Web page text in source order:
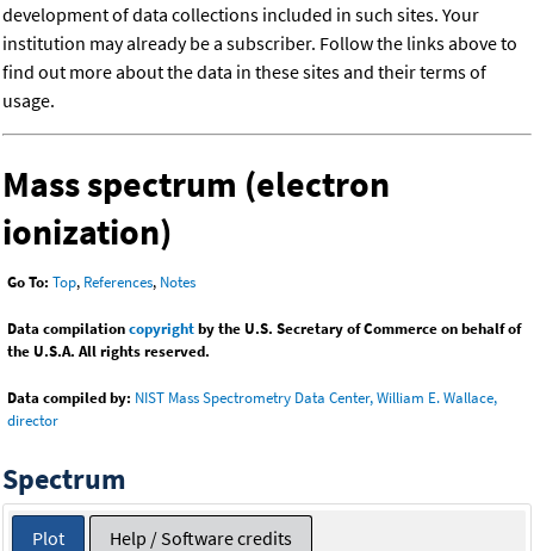
development of data collections included in such sites. Your
institution may already be a subscriber. Follow the links above to
find out more about the data in these sites and their terms of
usage.
Mass spectrum (electron
ionization)
Go To: Top, References, Notes
Data compilationcopyrightby the U.S. Secretary of Commerce on behalf of
the U.S.A. All rights reserved.
Data compiled by: NIST Mass Spectrometry Data Center, William E. Wallace,
director
Spectrum
Plot Help / Software credits